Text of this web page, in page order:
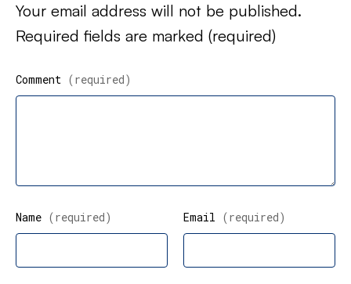
Your email address will not be published.
Required fields are marked (required)
Comment (required)
Name (required) Email (required)